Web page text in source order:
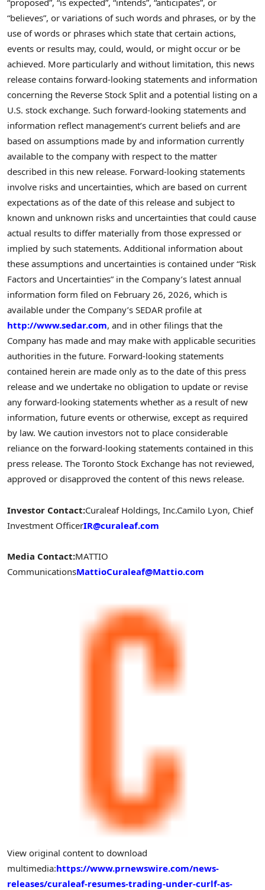
“proposed”, “is expected”, “intends”, “anticipates”, or
“believes”, or variations of such words and phrases, or by the
use of words or phrases which state that certain actions,
events or results may, could, would, or might occur or be
achieved. More particularly and without limitation, this news
release contains forward-looking statements and information
concerning the Reverse Stock Split and a potential listing on a
U.S. stock exchange. Such forward-looking statements and
information reflect management’s current beliefs and are
based on assumptions made by and information currently
available to the company with respect to the matter
described in this new release. Forward-looking statements
involve risks and uncertainties, which are based on current
expectations as of the date of this release and subject to
known and unknown risks and uncertainties that could cause
actual results to differ materially from those expressed or
implied by such statements. Additional information about
these assumptions and uncertainties is contained under “Risk
Factors and Uncertainties” in the Company’s latest annual
information form filed on February 26, 2026, which is
available under the Company’s SEDAR profile at
http://www.sedar.com, and in other filings that the
Company has made and may make with applicable securities
authorities in the future. Forward-looking statements
contained herein are made only as to the date of this press
release and we undertake no obligation to update or revise
any forward-looking statements whether as a result of new
information, future events or otherwise, except as required
by law. We caution investors not to place considerable
reliance on the forward-looking statements contained in this
press release. The Toronto Stock Exchange has not reviewed,
approved or disapproved the content of this news release.
Investor Contact:Curaleaf Holdings, Inc.Camilo Lyon, Chief
Investment OfficerIR@curaleaf.com
Media Contact:MATTIO
CommunicationsMattioCuraleaf@Mattio.com
View original content to download
multimedia:https://www.prnewswire.com/news-
releases/curaleaf-resumes-trading-under-curlf-as-